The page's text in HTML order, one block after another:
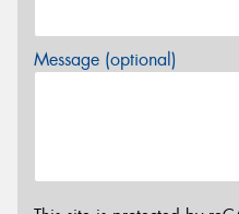
Message (optional)